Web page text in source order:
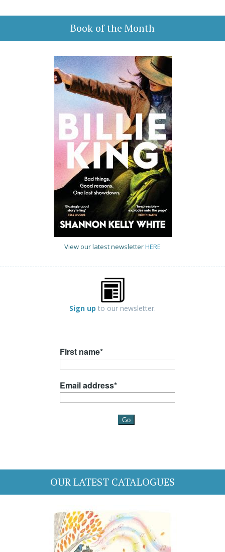
Book of the Month
View our latest newsletterHERE
Sign up to our newsletter.
OUR LATEST CATALOGUES